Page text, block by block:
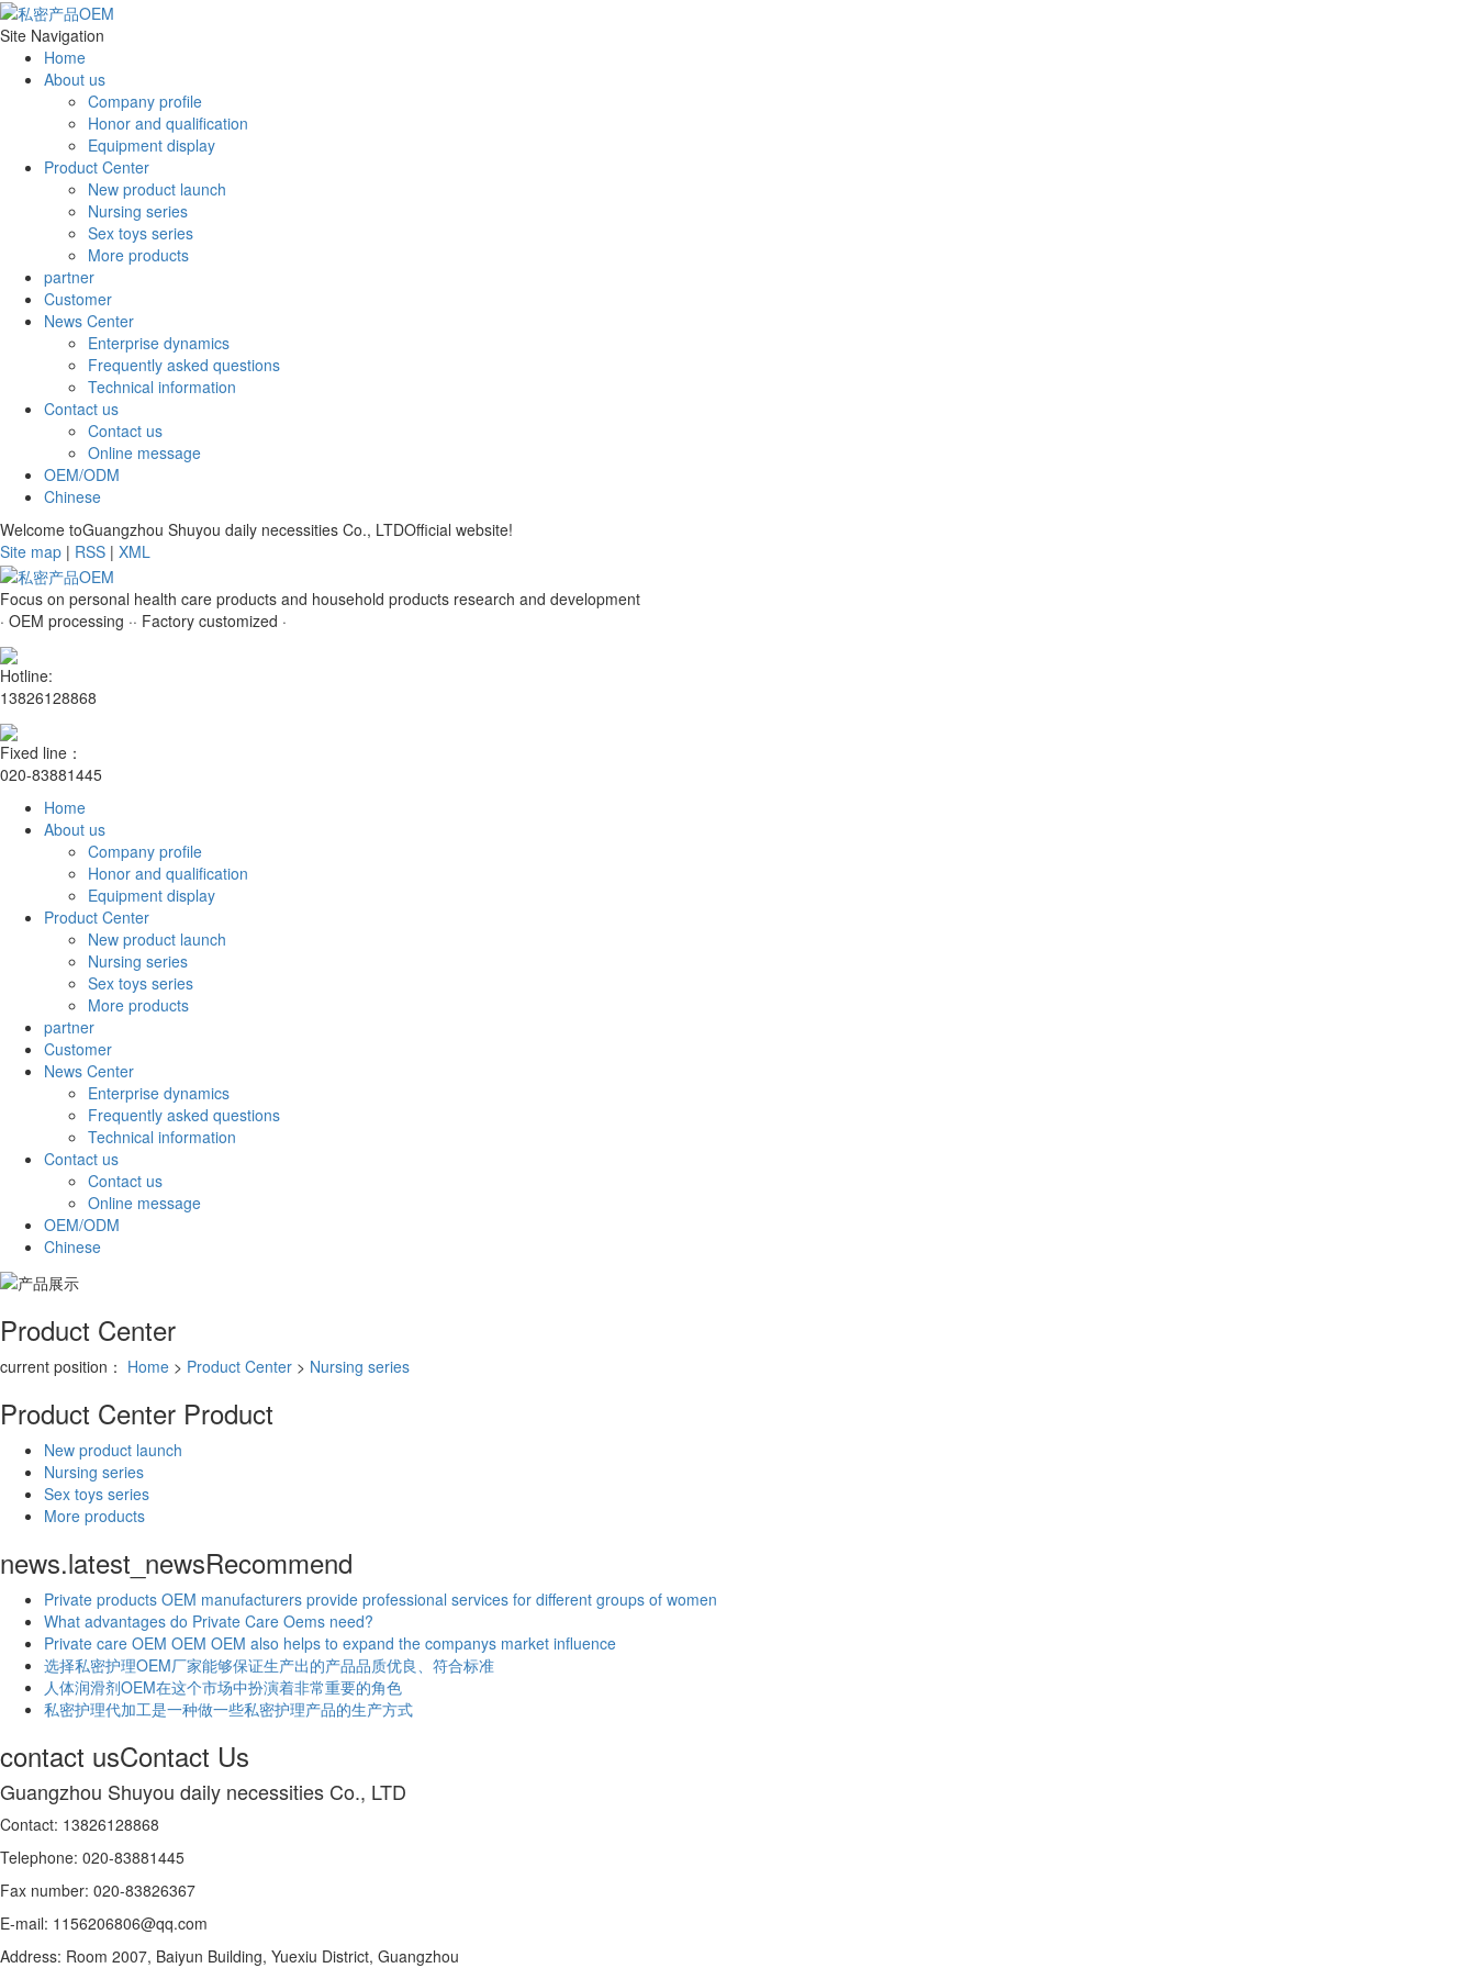
Site Navigation
Home
About us
Company profile
Honor and qualification
Equipment display
Product Center
New product launch
Nursing series
Sex toys series
More products
partner
Customer
News Center
Enterprise dynamics
Frequently asked questions
Technical information
Contact us
Contact us
Online message
OEM/ODM
Chinese
Welcome toGuangzhou Shuyou daily necessities Co., LTDOfficial website!
Site map | RSS | XML
Focus on personal health care products and household products research and development
· OEM processing ·· Factory customized ·
Hotline:
13826128868
Fixed line：
020-83881445
Home
About us
Company profile
Honor and qualification
Equipment display
Product Center
New product launch
Nursing series
Sex toys series
More products
partner
Customer
News Center
Enterprise dynamics
Frequently asked questions
Technical information
Contact us
Contact us
Online message
OEM/ODM
Chinese
Product Center
current position： Home > Product Center > Nursing series
Product Center Product
New product launch
Nursing series
Sex toys series
More products
news.latest_newsRecommend
Private products OEM manufacturers provide professional services for different groups of women
What advantages do Private Care Oems need?
Private care OEM OEM OEM also helps to expand the companys market influence
选择私密护理OEM厂家能够保证生产出的产品品质优良、符合标准
人体润滑剂OEM在这个市场中扮演着非常重要的角色
私密护理代加工是一种做一些私密护理产品的生产方式
contact usContact Us
Guangzhou Shuyou daily necessities Co., LTD
Contact: 13826128868
Telephone: 020-83881445
Fax number: 020-83826367
E-mail: 1156206806@qq.com
Address: Room 2007, Baiyun Building, Yuexiu District, Guangzhou